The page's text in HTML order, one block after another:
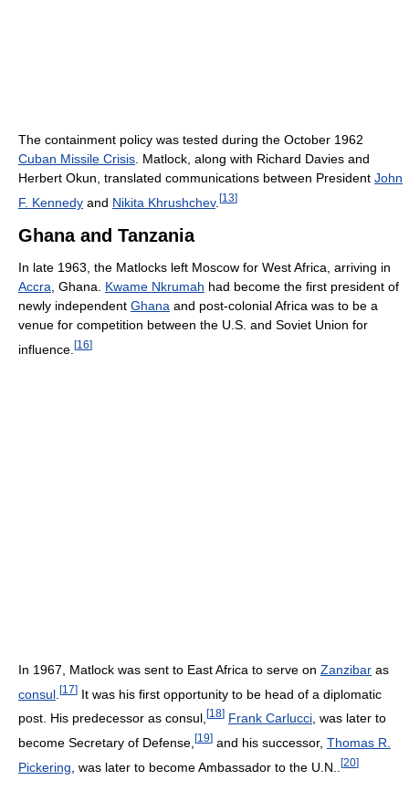
The containment policy was tested during the October 1962
Cuban Missile Crisis. Matlock, along with Richard Davies and
Herbert Okun, translated communications between President John
F. Kennedy and Nikita Khrushchev. [13]
Ghana and Tanzania
In late 1963, the Matlocks left Moscow for West Africa, arriving in
Accra , Ghana. Kwame Nkrumah had become the first president of
newly independent Ghana and post-colonial Africa was to be a
venue for competition between the U.S. and Soviet Union for
influence. [16]
In 1967, Matlock was sent to East Africa to serve on Zanzibar as
consul [17] It was his first opportunity to be head of a diplomatic
post. His predecessor as consul, [18] Frank Carlucci , was later to
become Secretary of Defense, [19] and his successor, Thomas R.
Pickering , was later to become Ambassador to the U.N.. [20]